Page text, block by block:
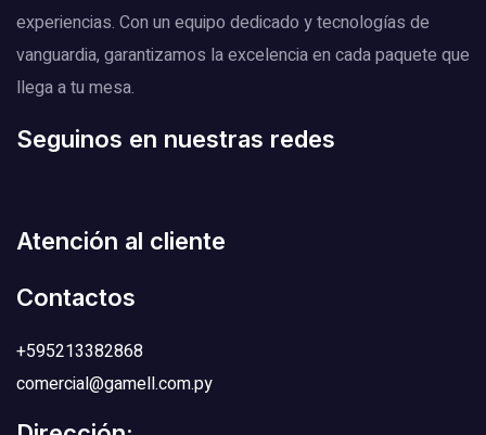
experiencias. Con un equipo dedicado y tecnologías de
vanguardia, garantizamos la excelencia en cada paquete que
llega a tu mesa.
Seguinos en nuestras redes
Atención al cliente
Contactos
+595213382868
comercial@gamell.com.py